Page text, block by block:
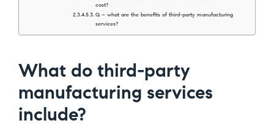
cost?
Q – what are the benefits of third-party manufacturing
services?
What do third-party
manufacturing services
include?